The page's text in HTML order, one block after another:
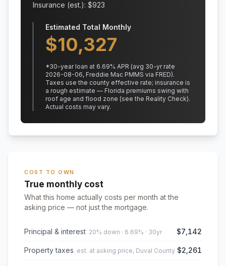
Insurance (est.): $923
Estimated Total Monthly
$10,327
*30-year loan at 6.69% APR (avg 30-yr rate
2026-08-06, Freddie Mac PMMS via FRED).
Taxes use the county effective rate; insurance is
a rough estimate — Florida premiums swing with
roof age and flood zone (see the Reality Check).
Actual costs may vary.
COST TO OWN
True monthly cost
What this home actually costs per month at the
asking price — not just the mortgage.
Principal & interest 20% down · 6.69% · 30yr $7,142
Property taxes est. at asking price, Duval County $2,261